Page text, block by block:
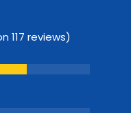
117 reviews)